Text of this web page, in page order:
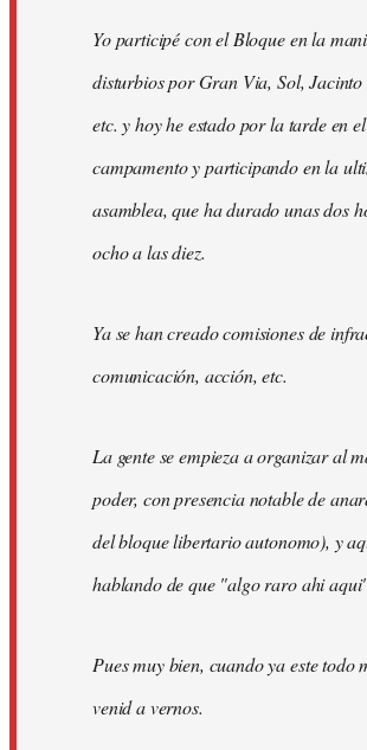
Yo participé con el Bloque en la
disturbios por Gran Via, Sol, Jacinto
etc. y hoy he estado por la tarde en el
campamento y participando en la
asamblea, que ha durado unas dos
ocho a las diez.
Ya se han creado comisiones de
comunicación, acción, etc.
La gente se empieza a organizar al
poder, con presencia notable de
del bloque libertario autonomo), y
hablando de que "algo raro ahi
Pues muy bien, cuando ya este todo
venid a vernos.